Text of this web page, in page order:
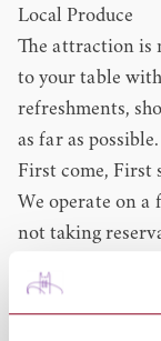
Local Produce
The attraction is
to your table
refreshments,
as far as possible.
First come, First
We operate on a
not taking
Come and visit